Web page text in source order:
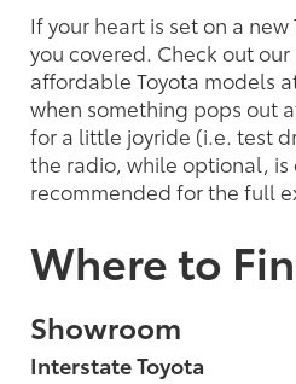
If your heart is set on a
you covered. Check out
affordable Toyota models
when something pops out
for a little joyride (i.e. test
the radio, while optional, is
recommended for the full
Where to
Showroom
Interstate Toyota